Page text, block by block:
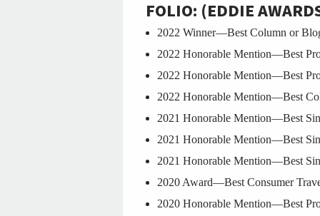
FOLIO: (EDDIE
2022 Winner—Best Column or
2022 Honorable Mention—Best
2022 Honorable Mention—Best
2022 Honorable Mention—Best
2021 Honorable Mention—Best
2021 Honorable Mention—Best
2021 Honorable Mention—Best
2020 Award—Best Consumer
2020 Honorable Mention—Best